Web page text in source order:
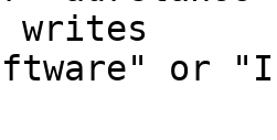
writes
or